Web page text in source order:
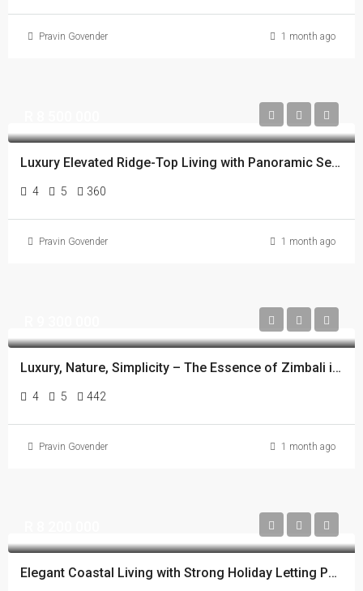
Pravin Govender 1 month ago
Luxury Elevated Ridge-Top Living with Panoramic Sea, Lake, Golf Course and Estate Views
4 5 360
Pravin Govender 1 month ago
Luxury, Nature, Simplicity – The Essence of Zimbali in One Home.
4 5 442
Pravin Govender 1 month ago
Elegant Coastal Living with Strong Holiday Letting Potential